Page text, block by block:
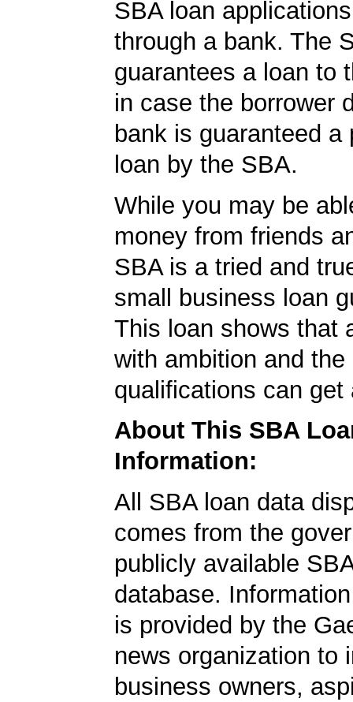
SBA loan
through a bank. The
guarantees a loan to
in case the borrower
bank is guaranteed a
loan by the SBA.
While you may be
money from friends
SBA is a tried and
small business loan
This loan shows that
with ambition and the
qualifications can get
About This SBA
Information:
All SBA loan data
comes from the
publicly available
database.
is provided by the
news organization to
business owners,